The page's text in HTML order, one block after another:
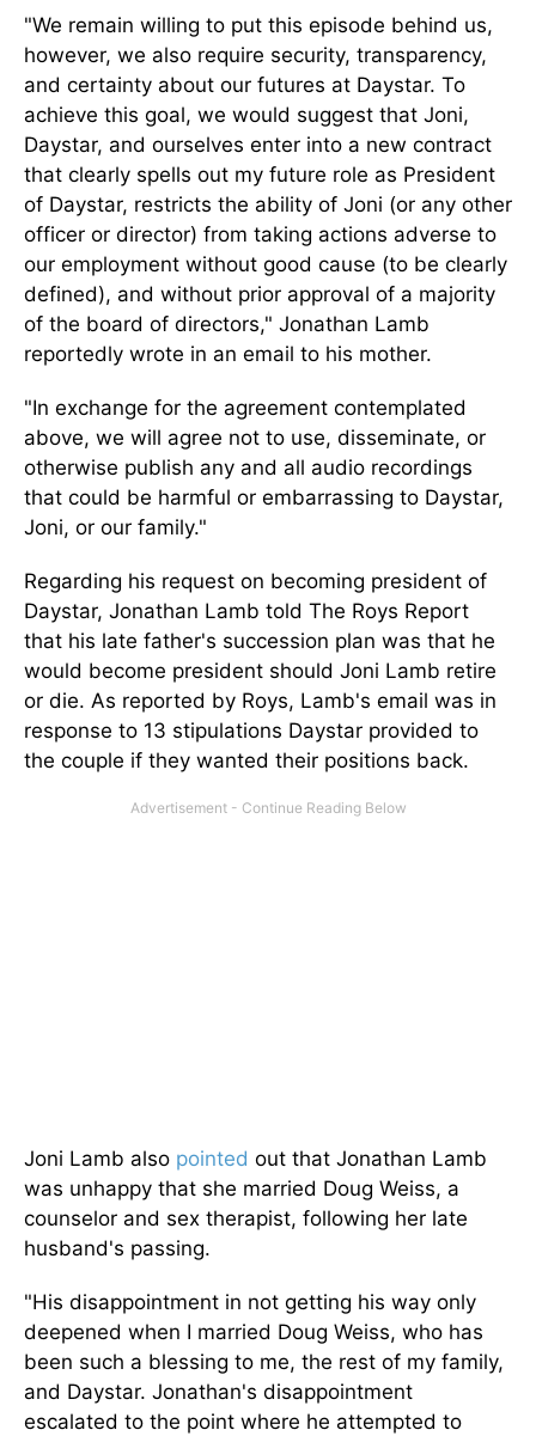
"We remain willing to put this episode behind us,
however, we also require security, transparency,
and certainty about our futures at Daystar. To
achieve this goal, we would suggest that Joni,
Daystar, and ourselves enter into a new contract
that clearly spells out my future role as President
of Daystar, restricts the ability of Joni (or any other
officer or director) from taking actions adverse to
our employment without good cause (to be clearly
defined), and without prior approval of a majority
of the board of directors," Jonathan Lamb
reportedly wrote in an email to his mother.
"In exchange for the agreement contemplated
above, we will agree not to use, disseminate, or
otherwise publish any and all audio recordings
that could be harmful or embarrassing to Daystar,
Joni, or our family."
Regarding his request on becoming president of
Daystar, Jonathan Lamb told The Roys Report
that his late father's succession plan was that he
would become president should Joni Lamb retire
or die. As reported by Roys, Lamb's email was in
response to 13 stipulations Daystar provided to
the couple if they wanted their positions back.
Joni Lamb also pointed out that Jonathan Lamb
was unhappy that she married Doug Weiss, a
counselor and sex therapist, following her late
husband's passing.
"His disappointment in not getting his way only
deepened when I married Doug Weiss, who has
been such a blessing to me, the rest of my family,
and Daystar. Jonathan's disappointment
escalated to the point where he attempted to